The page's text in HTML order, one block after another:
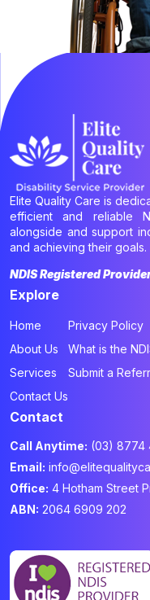
Elite Quality Care is
efficient and reliable
alongside and support
and achieving their goals.
NDIS Registered
Explore
Home
About Us
Services
Contact Us
Privacy Policy
What is the
Submit a
Contact
Call Anytime: (03) 8774
Email:
Office: 4 Hotham Street
ABN: 2064 6909 202